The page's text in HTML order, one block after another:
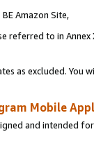
Amazon Site,
referred to in
as excluded. You
Mobile
and intended